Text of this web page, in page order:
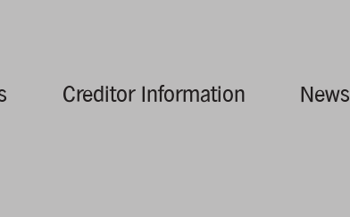
Creditor Information News